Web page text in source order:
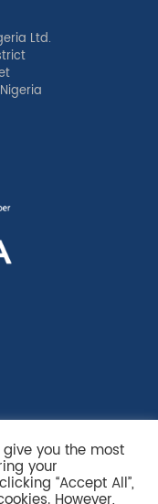
Ltd.
you the most
your
“Accept All”,